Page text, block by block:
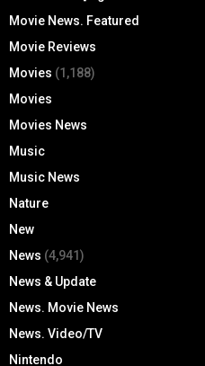
Movie News. Featured
Movie Reviews
Movies (1,188)
Movies
Movies News
Music
Music News
Nature
New
News (4,941)
News & Update
News. Movie News
News. Video/TV
Nintendo